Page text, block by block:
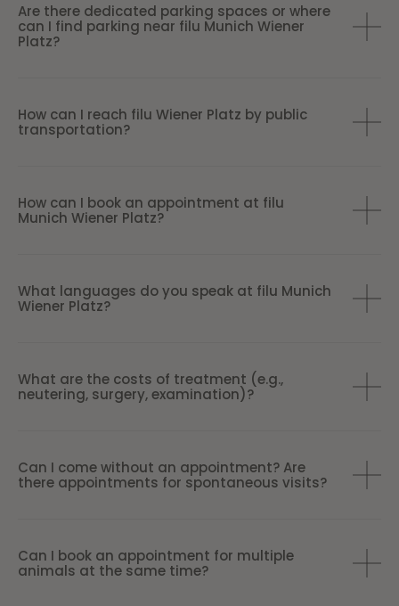
Are there dedicated parking spaces or where
can I find parking near filu Munich Wiener
Platz?
How can I reach filu Wiener Platz by public
transportation?
How can I book an appointment at filu
Munich Wiener Platz?
What languages do you speak at filu Munich
Wiener Platz?
What are the costs of treatment (e.g.,
neutering, surgery, examination)?
Can I come without an appointment? Are
there appointments for spontaneous visits?
Can I book an appointment for multiple
animals at the same time?